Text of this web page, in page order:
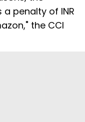
penalty of INR
the CCI